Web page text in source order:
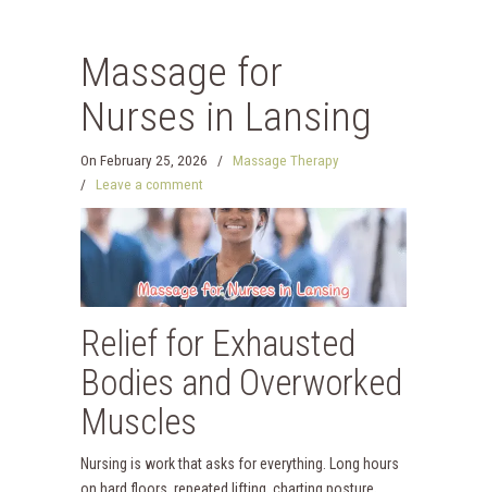
Massage for
Nurses in Lansing
On February 25, 2026 /
Massage Therapy
/ Leave a comment
Relief for Exhausted
Bodies and Overworked
Muscles
Nursing is work that asks for everything. Long hours